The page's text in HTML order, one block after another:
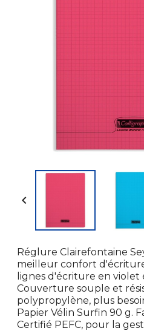

Réglure Clairefontaine
meilleur confort
lignes d'écriture en
Couverture souple et
polypropylène, plus
Papier Vélin Surfin 90 g.
Certifié PEFC, pour la